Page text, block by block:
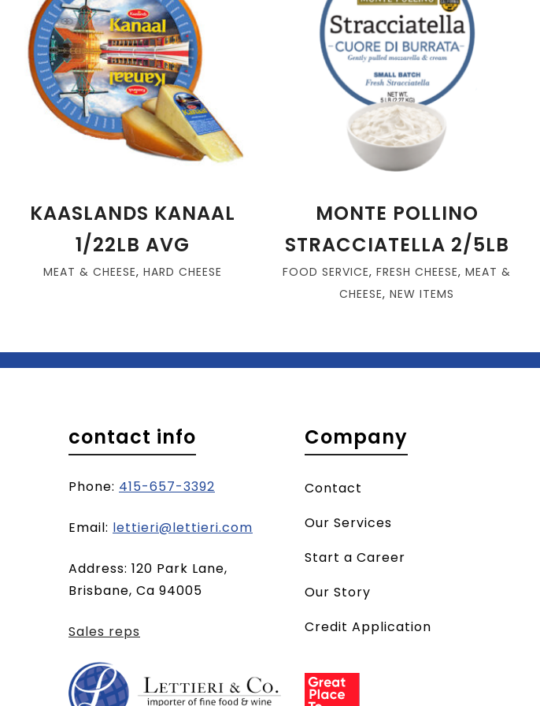
KAASLANDS KANAAL
1/22LB AVG
MEAT & CHEESE, HARD CHEESE
MONTE POLLINO
STRACCIATELLA 2/5LB
FOOD SERVICE, FRESH CHEESE, MEAT &
CHEESE, NEW ITEMS
contact info
Phone: 415-657-3392
Email: lettieri@lettieri.com
Address: 120 Park Lane,
Brisbane, Ca 94005
Sales reps
Company
Contact
Our Services
Start a Career
Our Story
Credit Application